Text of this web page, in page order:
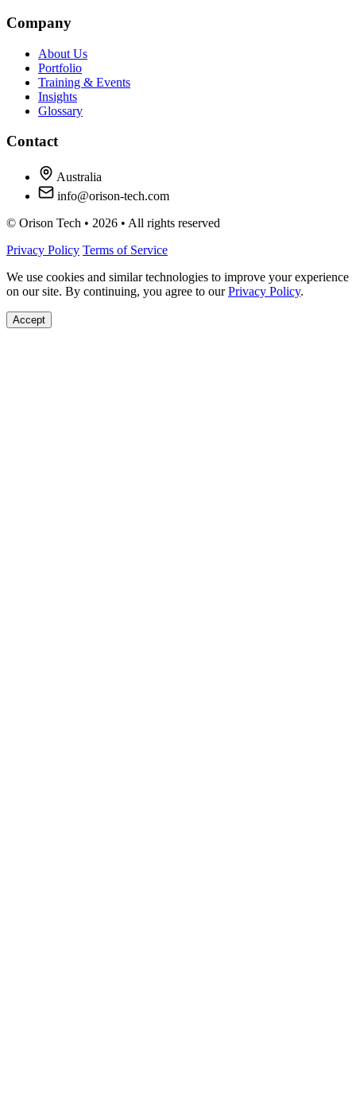
Company
About Us
Portfolio
Training & Events
Insights
Glossary
Contact
Australia
info@orison-tech.com
© Orison Tech • 2026 • All rights reserved
Privacy Policy Terms of Service
We use cookies and similar technologies to improve your experience
on our site. By continuing, you agree to ourPrivacy Policy.
Accept